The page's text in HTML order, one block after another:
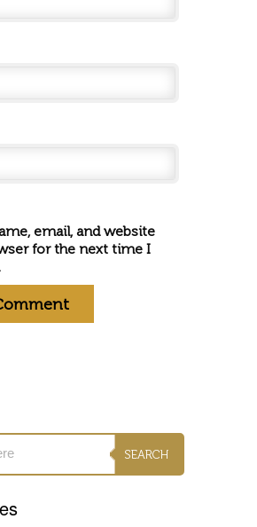
email, and website
for the next time I